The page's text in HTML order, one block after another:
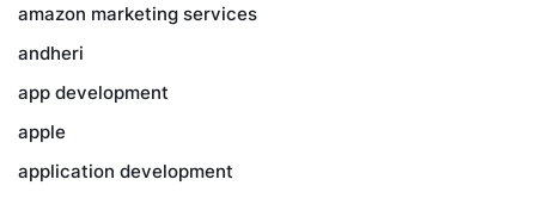
amazon marketing services
andheri
app development
apple
application development